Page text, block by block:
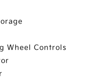
Wheel Controls